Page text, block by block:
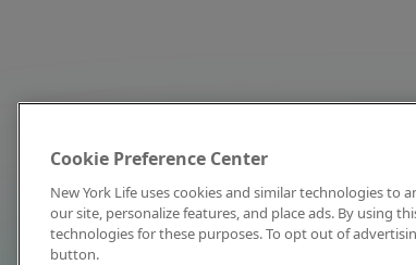
Cookie Preference Center
New York Life uses cookies and similar technologies to
our site, personalize features, and place ads. By using
technologies for these purposes. To opt out of
button.